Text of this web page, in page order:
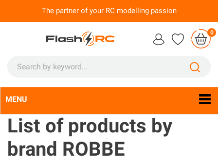
The partner of your RC modelling passion
0
MENU
Language:
List of products by
brand ROBBE